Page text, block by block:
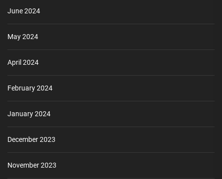
June 2024
May 2024
April 2024
February 2024
January 2024
December 2023
November 2023